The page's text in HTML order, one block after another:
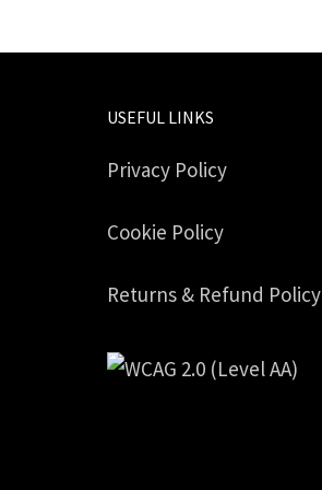
USEFUL LINKS
Privacy Policy
Cookie Policy
Returns & Refund Policy